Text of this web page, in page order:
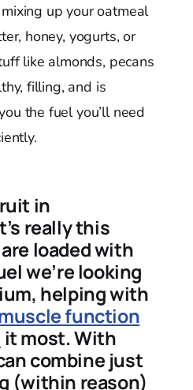
up your oatmeal
honey, yogurts, or
like almonds, pecans
filling, and is
the fuel you’ll need
in
really this
loaded with
we’re looking
helping with
function
it most. With
combine just
(within reason)